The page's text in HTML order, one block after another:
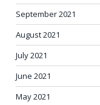
September 2021
August 2021
July 2021
June 2021
May 2021